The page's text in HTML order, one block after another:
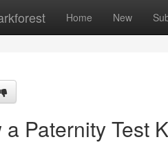
Home New
a Paternity Test